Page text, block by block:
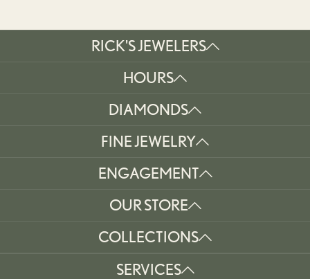
RICK'S JEWELERS
HOURS
DIAMONDS
FINE JEWELRY
ENGAGEMENT
OUR STORE
COLLECTIONS
SERVICES